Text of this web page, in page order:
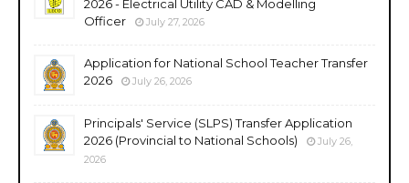
2026 - Electrical Utility CAD & Modelling
Officer
July 27, 2026
Application for National School Teacher Transfer
2026
July 26, 2026
Principals' Service (SLPS) Transfer Application
2026 (Provincial to National Schools)
July 26,
2026